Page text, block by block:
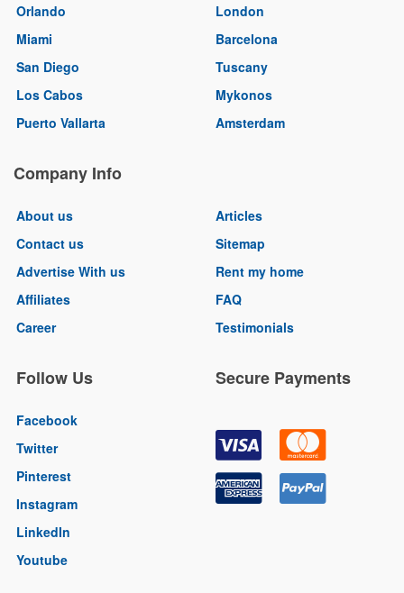
Orlando
Miami
San Diego
Los Cabos
Puerto Vallarta
London
Barcelona
Tuscany
Mykonos
Amsterdam
Company Info
About us
Contact us
Advertise With us
Affiliates
Career
Articles
Sitemap
Rent my home
FAQ
Testimonials
Follow Us
Facebook
Twitter
Pinterest
Instagram
LinkedIn
Youtube
Secure Payments